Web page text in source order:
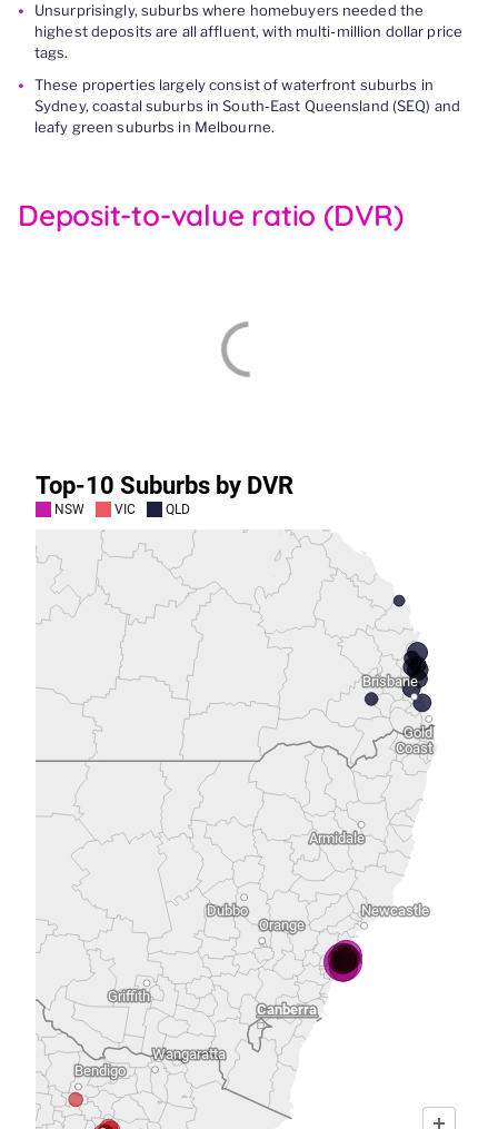
Unsurprisingly, suburbs where homebuyers needed the
highest deposits are all affluent, with multi-million dollar price
tags.
These properties largely consist of waterfront suburbs in
Sydney, coastal suburbs in South-East Queensland (SEQ) and
leafy green suburbs in Melbourne.
Deposit-to-value ratio (DVR)